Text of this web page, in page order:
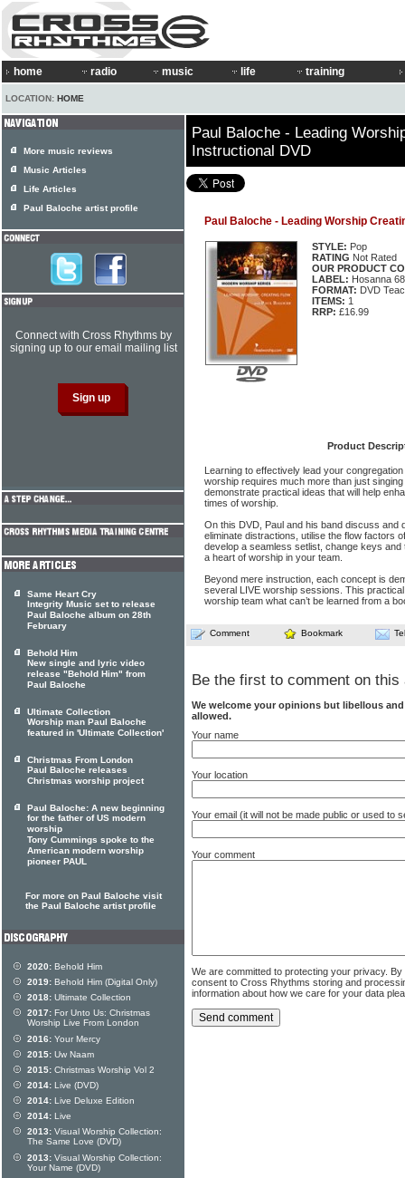
home radio music life training
LOCATION: HOME
Paul Baloche - Leading
Instructional DVD
Paul Baloche - Leading Worship
STYLE: Pop
RATING Not Rated
OUR PRODUCT
LABEL: Hosanna
FORMAT: DVD
ITEMS: 1
RRP: £16.99
Product
Learning to effectively lead your
worship requires much more than just
demonstrate practical ideas that will help
times of worship.
On this DVD, Paul and his band discuss and
eliminate distractions, utilise the flow factors
develop a seamless setlist, change keys
a heart of worship in your team.
Beyond mere instruction, each concept is
several LIVE worship sessions. This
worship team what can’t be learned from a
Comment Bookmark
Be the first to comment on this
We welcome your opinions but libellous
allowed.
Your name
Your location
Your email (it will not be made public or used to
Your comment
We are committed to protecting your privacy.
consent to Cross Rhythms storing and
information about how we care for your data
More music reviews
Music Articles
Life Articles
Paul Baloche artist profile
Connect with Cross Rhythms by
signing up to our email mailing list
Same Heart Cry
Integrity Music set to release
Paul Baloche album on 28th
February
Behold Him
New single and lyric video
release "Behold Him" from
Paul Baloche
Ultimate Collection
Worship man Paul Baloche
featured in 'Ultimate Collection'
Christmas From London
Paul Baloche releases
Christmas worship project
Paul Baloche: A new beginning
for the father of US modern
worship
Tony Cummings spoke to the
American modern worship
pioneer PAUL
For more on Paul Baloche visit
the Paul Baloche artist profile
2020: Behold Him
2019: Behold Him (Digital Only)
2018: Ultimate Collection
2017: For Unto Us: Christmas
Worship Live From London
2016: Your Mercy
2015: Uw Naam
2015: Christmas Worship Vol 2
2014: Live (DVD)
2014: Live Deluxe Edition
2014: Live
2013: Visual Worship Collection:
The Same Love (DVD)
2013: Visual Worship Collection:
Your Name (DVD)